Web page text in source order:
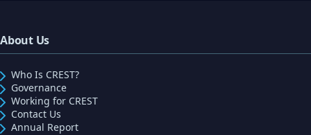
About Us
Who Is CREST?
Governance
Working for CREST
Contact Us
Annual Report